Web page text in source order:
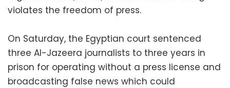
violates the freedom of press.
On Saturday, the Egyptian court sentenced
three Al-Jazeera journalists to three years in
prison for operating without a press license and
broadcasting false news which could